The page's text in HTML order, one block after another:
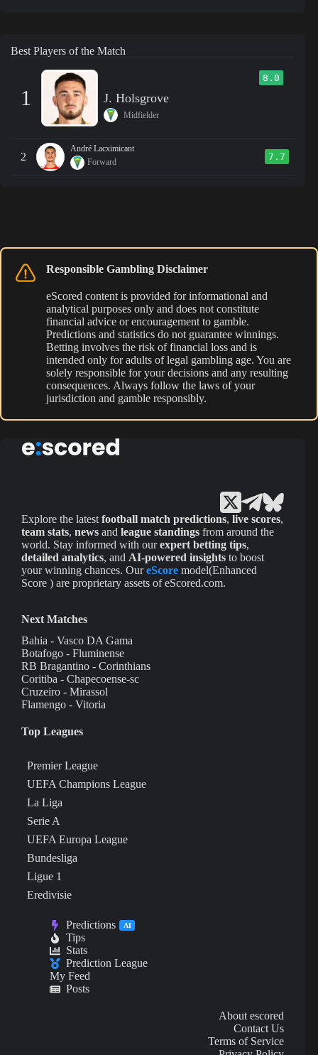
Best Players of the Match
1
8.0
J. Holsgrove
Midfielder
2
André Lacximicant
Forward
7.7
Responsible Gambling Disclaimer
eScored content is provided for informational and
analytical purposes only and does not constitute
financial advice or encouragement to gamble.
Predictions and statistics do not guarantee winnings.
Betting involves the risk of financial loss and is
intended only for adults of legal gambling age. You are
solely responsible for your decisions and any resulting
consequences. Always follow the laws of your
jurisdiction and gamble responsibly.
Explore the latest football match predictions, live scores,
team stats, news and league standings from around the
world. Stay informed with ourexpert betting tips,
detailed analytics, and AI-powered insights to boost
your winning chances. OureScore model(Enhanced
Score ) are proprietary assets of eScored.com.
Next Matches
Bahia - Vasco DA Gama
Botafogo - Fluminense
RB Bragantino - Corinthians
Coritiba - Chapecoense-sc
Cruzeiro - Mirassol
Flamengo - Vitoria
Top Leagues
Premier League
UEFA Champions League
La Liga
Serie A
UEFA Europa League
Bundesliga
Ligue 1
Eredivisie
Predictions AI
Tips
Stats
Prediction League
My Feed
Posts
About escored
Contact Us
Terms of Service